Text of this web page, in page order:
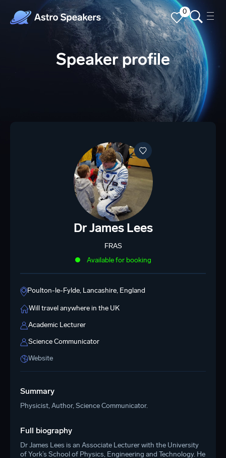
0
Speaker profile
Dr James Lees
FRAS
Available for booking
Poulton-le-Fylde, Lancashire, England
Will travel anywhere in the UK
Academic Lecturer
Science Communicator
Website
Summary
Physicist, Author, Science Communicator.
Full biography
Dr James Lees is an Associate Lecturer with the University
of York’s School of Physics, Engineering and Technology. He